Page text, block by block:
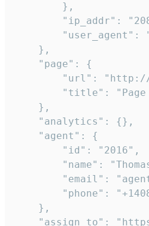
        },
"ip_addr":
"user_agent":
    },
    "page": {
"url":
"title": "Page
    },
    "analytics": {},
    "agent": {
        "id": "2016",
"name":
"email":
"phone":
    },
"assign_to":